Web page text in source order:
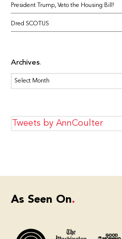
President Trump, Veto the Housing Bill!
Dred SCOTUS
Archives
Archives
Tweets by AnnCoulter
As Seen On